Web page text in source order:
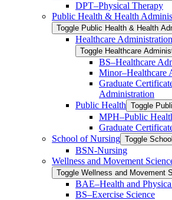
DPT–Physical Therapy
Public Health &​ Health
Toggle Public Health &​ Health
Healthcare Administration
Toggle Healthcare
BS–Healthcare
Minor–Healthcare
Graduate
Administration
Public Health Toggle
MPH–Public
Graduate
School of Nursing Toggle
BSN-​Nursing
Wellness and Movement
Toggle Wellness and Movement
BAE–Health and
BS–Exercise Science